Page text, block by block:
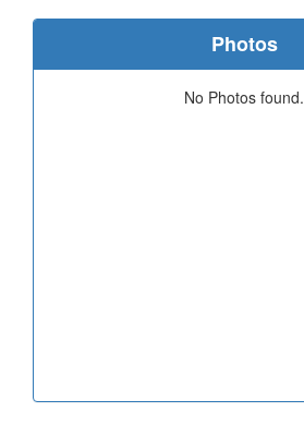
Photos
No Photos found.